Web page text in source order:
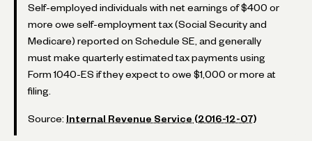
Self-employed individuals with net earnings of $400 or
more owe self-employment tax (Social Security and
Medicare) reported on Schedule SE, and generally
must make quarterly estimated tax payments using
Form 1040-ES if they expect to owe $1,000 or more at
filing.
Source: Internal Revenue Service (2016-12-07)